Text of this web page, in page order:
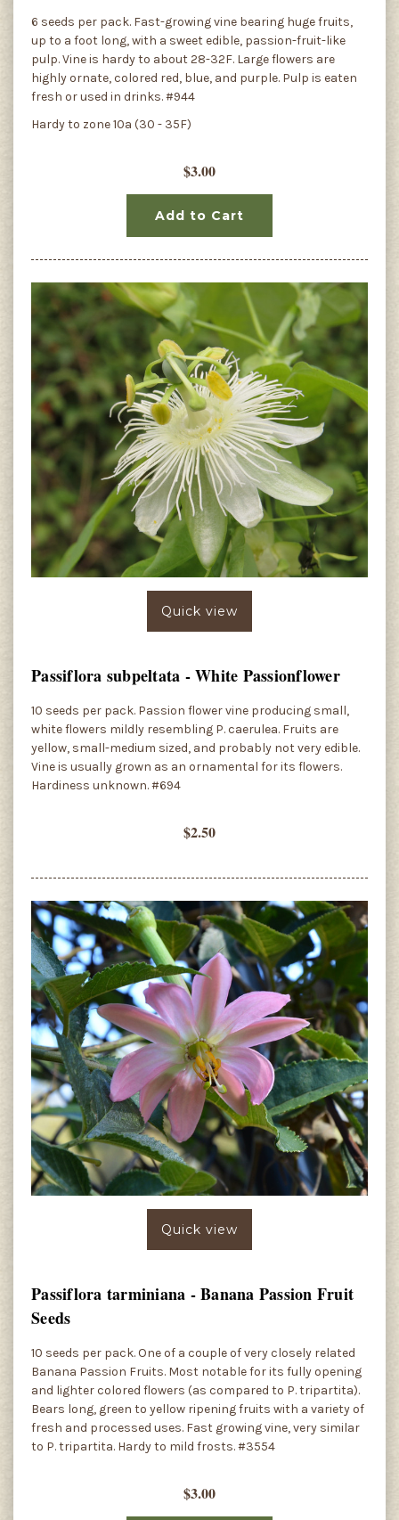
6 seeds per pack. Fast-growing vine bearing huge fruits,
up to a foot long, with a sweet edible, passion-fruit-like
pulp. Vine is hardy to about 28-32F. Large flowers are
highly ornate, colored red, blue, and purple. Pulp is eaten
fresh or used in drinks. #944
Hardy to zone 10a (30 - 35F)
$3.00
Add to Cart
Quick view
Passiflora subpeltata - White Passionflower
10 seeds per pack. Passion flower vine producing small,
white flowers mildly resembling P. caerulea. Fruits are
yellow, small-medium sized, and probably not very edible.
Vine is usually grown as an ornamental for its flowers.
Hardiness unknown. #694
$2.50
Quick view
Passiflora tarminiana - Banana Passion Fruit
Seeds
10 seeds per pack. One of a couple of very closely related
Banana Passion Fruits. Most notable for its fully opening
and lighter colored flowers (as compared to P. tripartita).
Bears long, green to yellow ripening fruits with a variety of
fresh and processed uses. Fast growing vine, very similar
to P. tripartita. Hardy to mild frosts. #3554
$3.00